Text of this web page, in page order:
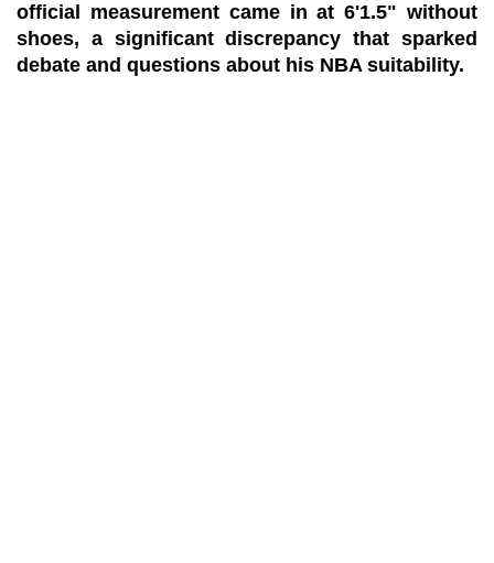
official measurement came in at 6'1.5" without
shoes, a significant discrepancy that sparked
debate and questions about his NBA suitability.